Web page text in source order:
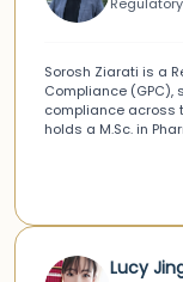
Sorosh Ziarati is a
Compliance
compliance across
holds a M.Sc. in
Lucy